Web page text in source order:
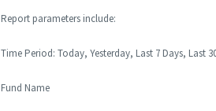
Report parameters include:
Time Period: Today, Yesterday, Last 7 Days, Last
Fund Name